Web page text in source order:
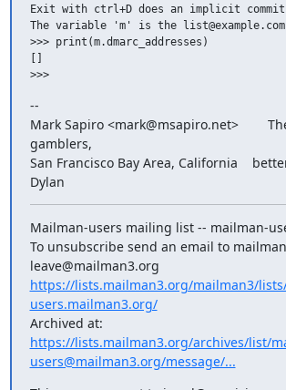
Exit with ctrl+D does an implicit
The variable 'm' is the
>>> print(m.dmarc_addresses)
>>>
--
Mark Sapiro <mark@msapiro.net>
gamblers,
San Francisco Bay Area, California
Dylan
Mailman-users mailing list -- mailman-
To unsubscribe send an email to
https://lists.mailman3.org/mailman3/
users.mailman3.org/
https://lists.mailman3.org/archives/list/
users@mailman3.org/message/...